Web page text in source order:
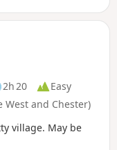
2h 20
Easy
West and Chester)
village. May be